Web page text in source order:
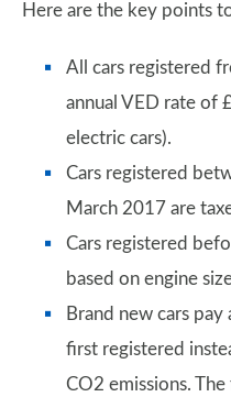
Here are the key points
All cars registered
annual VED rate of
electric cars).
Cars registered
March 2017 are
Cars registered
based on engine
Brand new cars pay
first registered
CO2 emissions.